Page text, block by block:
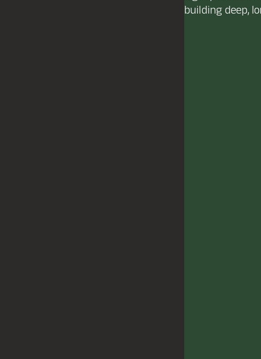
building deep,